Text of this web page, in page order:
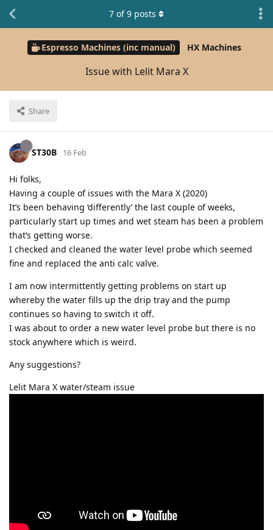
Espresso Machines (inc manual) HX Machines
Issue with Lelit Mara X
Share
7 of9 posts
ST30B 16 Feb
Hi folks,
Having a couple of issues with the Mara X (2020)
It’s been behaving ‘differently’ the last couple of weeks,
particularly start up times and wet steam has been a problem
that’s getting worse.
I checked and cleaned the water level probe which seemed
fine and replaced the anti calc valve.
I am now intermittently getting problems on start up
whereby the water fills up the drip tray and the pump
continues so having to switch it off.
I was about to order a new water level probe but there is no
stock anywhere which is weird.
Any suggestions?
Lelit Mara X water/steam issue